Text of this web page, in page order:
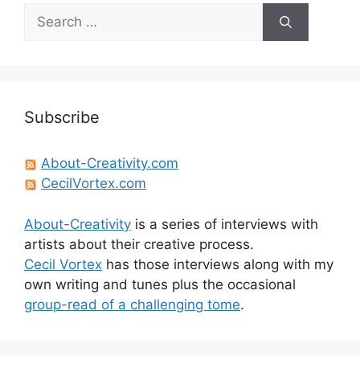
Search
for:
Subscribe
About-Creativity.com
CecilVortex.com
About-Creativity is a series of interviews with
artists about their creative process.
Cecil Vortex has those interviews along with my
own writing and tunes plus the occasional
group-read of a challenging tome.